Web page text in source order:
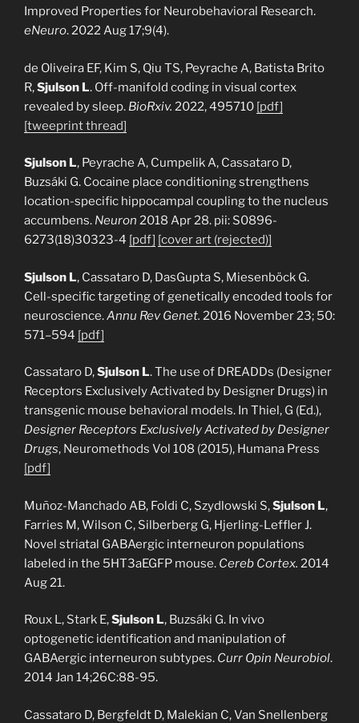
Improved Properties for Neurobehavioral Research.
eNeuro. 2022 Aug 17;9(4).
de Oliveira EF, Kim S, Qiu TS, Peyrache A, Batista Brito
R,Sjulson L. Off-manifold coding in visual cortex
revealed by sleep. BioRxiv. 2022, 495710 [pdf]
[tweeprint thread]
Sjulson L, Peyrache A, Cumpelik A, Cassataro D,
Buzsáki G. Cocaine place conditioning strengthens
location-specific hippocampal coupling to the nucleus
accumbens. Neuron 2018 Apr 28. pii: S0896-
6273(18)30323-4 [pdf] [cover art (rejected)]
Sjulson L, Cassataro D, DasGupta S, Miesenböck G.
Cell-specific targeting of genetically encoded tools for
neuroscience.Annu Rev Genet. 2016 November 23; 50:
571–594 [pdf]
Cassataro D,Sjulson L. The use of DREADDs (Designer
Receptors Exclusively Activated by Designer Drugs) in
transgenic mouse behavioral models. In Thiel, G (Ed.),
Designer Receptors Exclusively Activated by Designer
Drugs, Neuromethods Vol 108 (2015), Humana Press
[pdf]
Muñoz-Manchado AB, Foldi C, Szydlowski S,Sjulson L,
Farries M, Wilson C, Silberberg G, Hjerling-Leffler J.
Novel striatal GABAergic interneuron populations
labeled in the 5HT3aEGFP mouse. Cereb Cortex. 2014
Aug 21.
Roux L, Stark E,Sjulson L, Buzsáki G. In vivo
optogenetic identification and manipulation of
GABAergic interneuron subtypes. Curr Opin Neurobiol.
2014 Jan 14;26C:88-95.
Cassataro D, Bergfeldt D, Malekian C, Van Snellenberg